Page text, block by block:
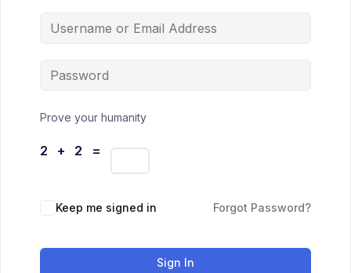
Prove your humanity
2 + 2 =
Keep me signed in Forgot Password?
Sign In